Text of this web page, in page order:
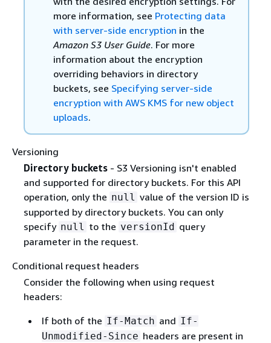
more information, see Protecting data
with server-side encryption in the
Amazon S3 User Guide. For more
information about the encryption
overriding behaviors in directory
buckets, see Specifying server-side
encryption with AWS KMS for new object
uploads.
Versioning
Directory buckets- S3 Versioning isn't enabled
and supported for directory buckets. For this API
operation, only the null value of the version ID is
supported by directory buckets. You can only
specify null to the versionId query
parameter in the request.
Conditional request headers
Consider the following when using request
headers:
If both of the If-Match and If-
Unmodified-Since headers are present in